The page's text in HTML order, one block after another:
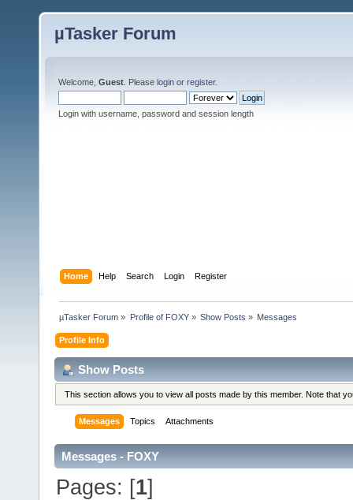
µTasker Forum
Welcome, Guest . Please login or register.
Login with username, password and session length
Home Help Search Login Register
µTasker Forum » Profile of FOXY» Show Posts » Messages
Profile Info
Show Posts
This section allows you to view all posts made by this member. Note that
Messages Topics Attachments
Messages - FOXY
Pages: [1]